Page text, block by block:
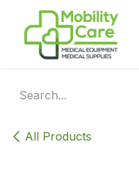
Skip to Content
All Products